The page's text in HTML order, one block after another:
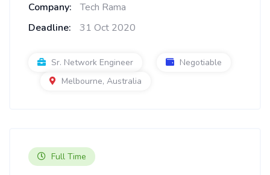
Company:
Tech Rama
Deadline:
31 Oct 2020
Sr. Network Engineer
Negotiable
Melbourne, Australia
Full Time